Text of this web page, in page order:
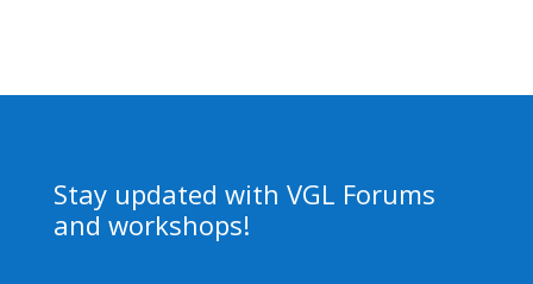
Stay updated with VGL Forums
and workshops!